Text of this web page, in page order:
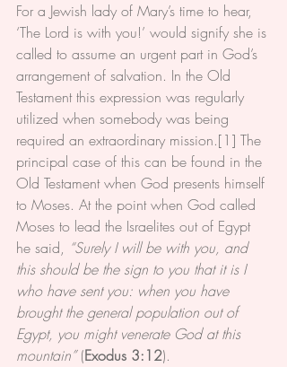
For a Jewish lady of Mary’s time to hear,
‘The Lord is with you!’ would signify she is
called to assume an urgent part in God’s
arrangement of salvation. In the Old
Testament this expression was regularly
utilized when somebody was being
required an extraordinary mission.[1] The
principal case of this can be found in the
Old Testament when God presents himself
to Moses. At the point when God called
Moses to lead the Israelites out of Egypt
he said, “Surely I will be with you, and
this should be the sign to you that it is I
who have sent you: when you have
brought the general population out of
Egypt, you might venerate God at this
mountain” (Exodus 3:12).